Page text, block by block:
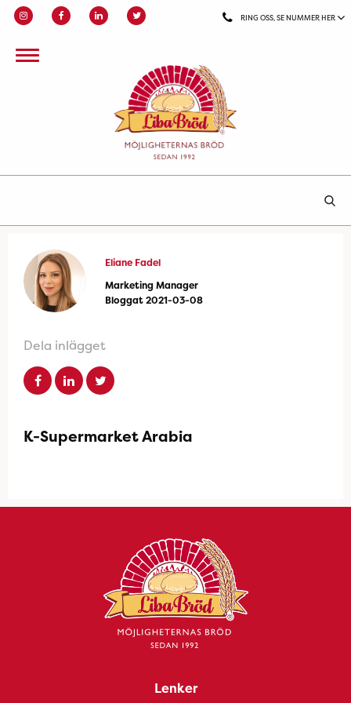
RING OSS, SE NUMMER HER
Eliane Fadel
Marketing Manager
Bloggat 2021-03-08
Dela inlägget
K-Supermarket Arabia
Lenker